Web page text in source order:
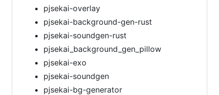
pjsekai-overlay
pjsekai-background-gen-rust
pjsekai-soundgen-rust
pjsekai_background_gen_pillow
pjsekai-exo
pjsekai-soundgen
pjsekai-bg-generator